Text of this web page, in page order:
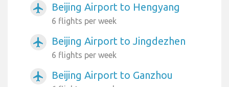
airplanemode_active Beijing Airport to Hengyang
6 flights per week
airplanemode_active Beijing Airport to Jingdezhen
6 flights per week
airplanemode_active Beijing Airport to Ganzhou